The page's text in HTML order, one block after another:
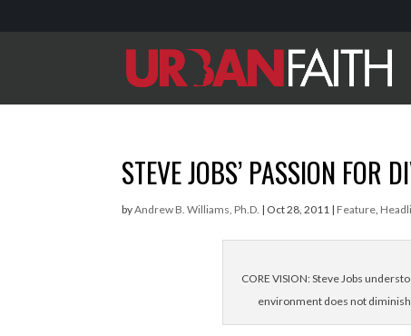
STEVE JOBS’ PASSION FOR
byAndrew B. Williams, Ph.D. | Oct 28, 2011 | Feature,
CORE VISION: Steve Jobs
environment does not diminish